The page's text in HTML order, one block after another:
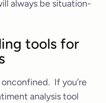
always be situation-
tools for
If you’re
analysis tool